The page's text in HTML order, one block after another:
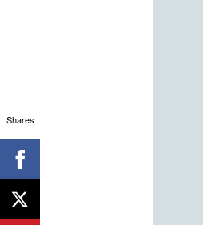
Shares